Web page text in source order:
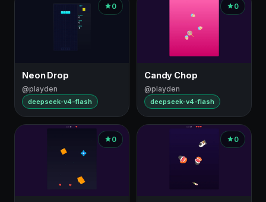
0
Neon Drop
@playden
deepseek-v4-flash
0
Candy Chop
@playden
deepseek-v4-flash
0 0